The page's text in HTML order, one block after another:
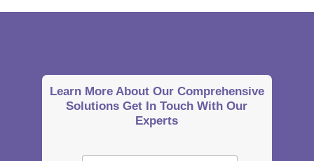
Learn More About Our Comprehensive
Solutions Get In Touch With Our
Experts